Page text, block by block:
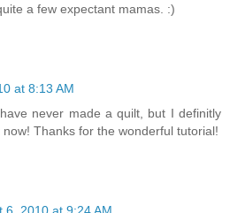
a few expectant mamas. :)
at 8:13 AM
never made a quilt, but I definitly
Thanks for the wonderful tutorial!